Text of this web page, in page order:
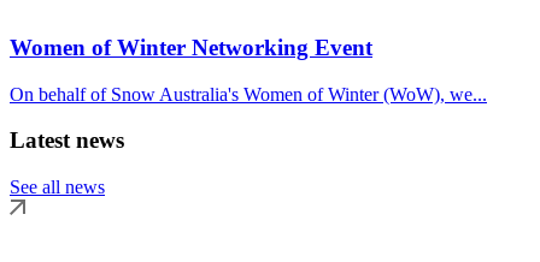
Women of Winter Networking Event
On behalf of Snow Australia's Women of Winter (WoW), we...
Latest news
See all news